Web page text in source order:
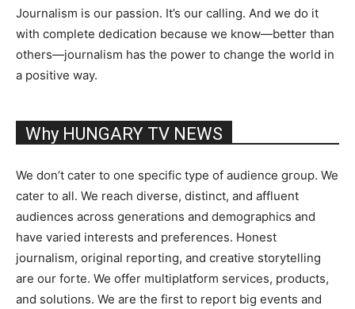
Journalism is our passion. It’s our calling. And we do it
with complete dedication because we know—better than
others—journalism has the power to change the world in
a positive way.
Why HUNGARY TV NEWS
We don’t cater to one specific type of audience group. We
cater to all. We reach diverse, distinct, and affluent
audiences across generations and demographics and
have varied interests and preferences. Honest
journalism, original reporting, and creative storytelling
are our forte. We offer multiplatform services, products,
and solutions. We are the first to report big events and